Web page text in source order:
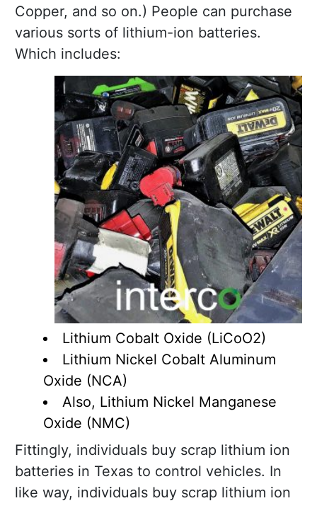
Copper, and so on.) People can purchase
various sorts of lithium-ion batteries.
Which includes:
Lithium Cobalt Oxide (LiCoO2)
Lithium Nickel Cobalt Aluminum
Oxide (NCA)
Also, Lithium Nickel Manganese
Oxide (NMC)
Fittingly, individuals buy scrap lithium ion
batteries in Texas to control vehicles. In
like way, individuals buy scrap lithium ion